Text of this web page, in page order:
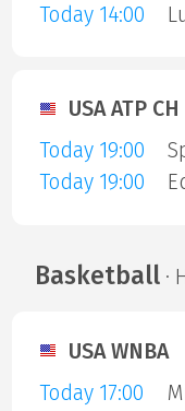
Today 14:00
USA ATP
Today 19:00
Today 19:00
Basketball·
USA WNBA
Today 17:00